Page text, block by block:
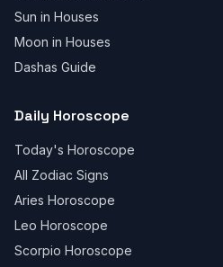
Sun in Houses
Moon in Houses
Dashas Guide
Daily Horoscope
Today's Horoscope
All Zodiac Signs
Aries Horoscope
Leo Horoscope
Scorpio Horoscope